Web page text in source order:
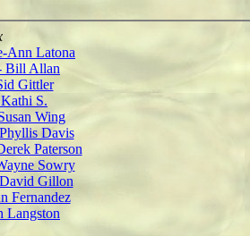
Ann Latona
Bill Allan
Gittler
S.
Wing
Davis
Paterson
Sowry
Gillon
Fernandez
Langston